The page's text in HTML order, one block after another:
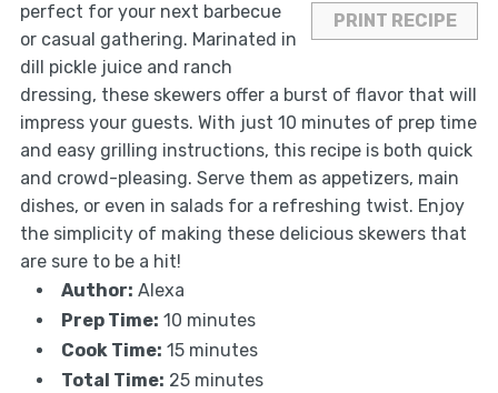
PRINT RECIPE
perfect for your next barbecue
or casual gathering. Marinated in
dill pickle juice and ranch
dressing, these skewers offer a burst of flavor that will
impress your guests. With just 10 minutes of prep time
and easy grilling instructions, this recipe is both quick
and crowd-pleasing. Serve them as appetizers, main
dishes, or even in salads for a refreshing twist. Enjoy
the simplicity of making these delicious skewers that
are sure to be a hit!
Author: Alexa
Prep Time: 10 minutes
Cook Time: 15 minutes
Total Time: 25 minutes